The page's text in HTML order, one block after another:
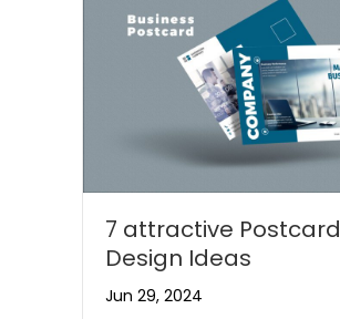
7 attractive Postcard
Design Ideas
Jun 29, 2024